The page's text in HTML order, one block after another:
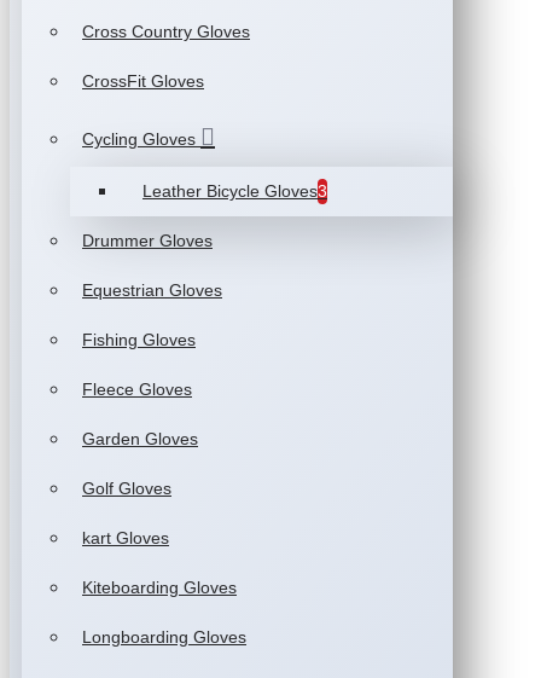
Cross Country Gloves
CrossFit Gloves
Cycling Gloves
Leather Bicycle Gloves3
Drummer Gloves
Equestrian Gloves
Fishing Gloves
Fleece Gloves
Garden Gloves
Golf Gloves
kart Gloves
Kiteboarding Gloves
Longboarding Gloves